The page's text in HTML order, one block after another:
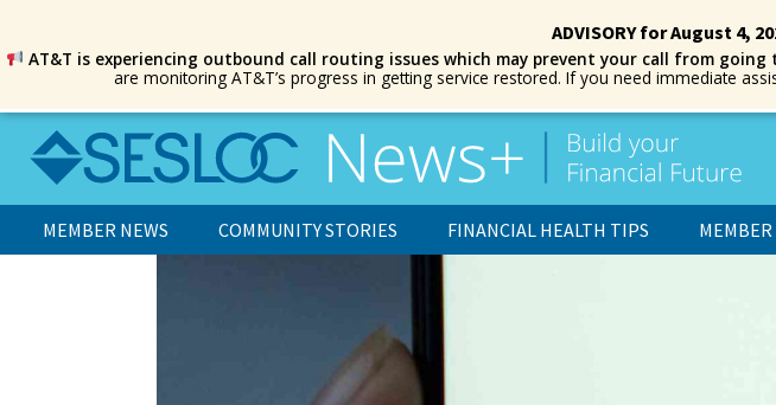
MEMBER NEWS COMMUNITY STORIES FINANCIAL HEALTH TIPS
ADVISORY for August 4,
AT&T is experiencing outbound call routing issues which may prevent your call from
are monitoring AT&T’s progress in getting service restored. If you need immediate